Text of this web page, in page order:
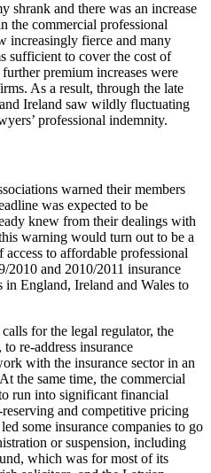
shrank and there was an increase
the commercial professional
increasingly fierce and many
sufficient to cover the cost of
premium increases were
As a result, through the late
Ireland saw wildly fluctuating
professional indemnity.
warned their members
was expected to be
knew from their dealings with
warning would turn out to be a
to affordable professional
2010 and 2010/2011 insurance
England, Ireland and Wales to
for the legal regulator, the
re-address insurance
with the insurance sector in an
the same time, the commercial
run into significant financial
and competitive pricing
some insurance companies to go
or suspension, including
which was for most of its